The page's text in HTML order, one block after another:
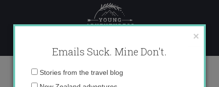
content
Costa_del_Sol_map1.jpg
×
Emails Suck. Mine Don't.
Email
Stories from the travel blog